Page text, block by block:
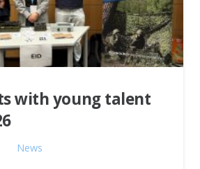
with young talent
News